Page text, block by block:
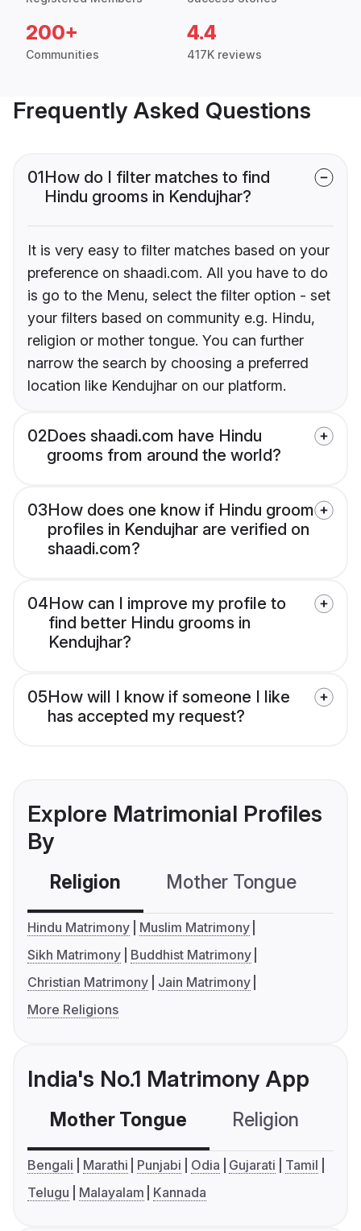
200+
Communities
4.4
417K reviews
Frequently Asked Questions
01How do I filter matches to find
Hindu grooms in Kendujhar?
It is very easy to filter matches based on your
preference on shaadi.com. All you have to do
is go to the Menu, select the filter option - set
your filters based on community e.g. Hindu,
religion or mother tongue. You can further
narrow the search by choosing a preferred
location like Kendujhar on our platform.
02Does shaadi.com have Hindu
grooms from around the world?
03How does one know if Hindu groom
profiles in Kendujhar are verified on
shaadi.com?
04How can I improve my profile to
find better Hindu grooms in
Kendujhar?
05How will I know if someone I like
has accepted my request?
Explore Matrimonial Profiles
By
Religion Mother Tongue
Hindu Matrimony
Muslim Matrimony
Sikh Matrimony
Buddhist Matrimony
Christian Matrimony
Jain Matrimony
More Religions
India's No.1 Matrimony App
Mother Tongue Religion
Bengali Marathi Punjabi Odia Gujarati
Tamil
Telugu
Malayalam Kannada